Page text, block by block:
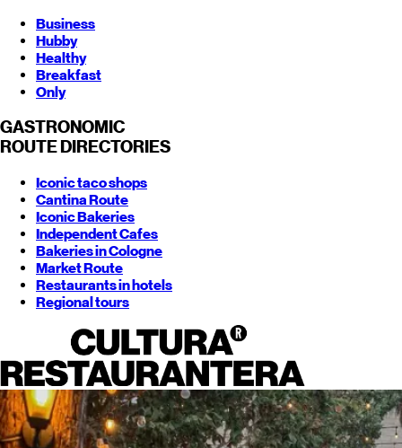
Business
Hubby
Healthy
Breakfast
Only
GASTRONOMIC
ROUTE DIRECTORIES
Iconic taco shops
Cantina Route
Iconic Bakeries
Independent Cafes
Bakeries in Cologne
Market Route
Restaurants in hotels
Regional tours